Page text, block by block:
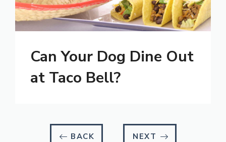
Can Your Dog Dine Out
at Taco Bell?
BACK NEXT